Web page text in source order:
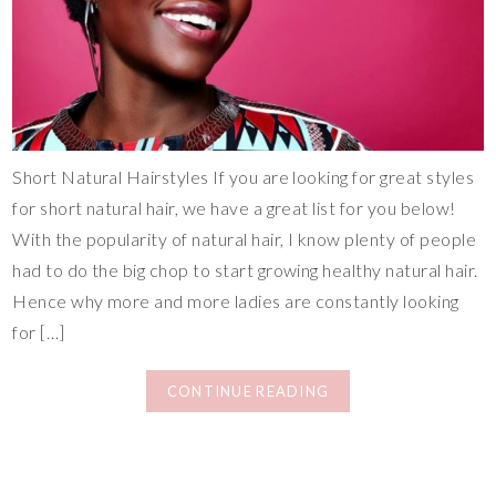
Short Natural Hairstyles If you are looking for great styles
for short natural hair, we have a great list for you below!
With the popularity of natural hair, I know plenty of people
had to do the big chop to start growing healthy natural hair.
Hence why more and more ladies are constantly looking
for […]
CONTINUE READING